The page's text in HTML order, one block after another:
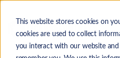
This website stores cookies on
cookies are used to collect
you interact with our website